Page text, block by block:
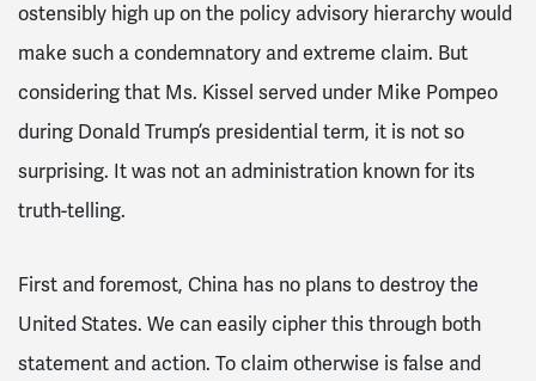
ostensibly high up on the policy advisory hierarchy would
make such a condemnatory and extreme claim. But
considering that Ms. Kissel served under Mike Pompeo
during Donald Trump’s presidential term, it is not so
surprising. It was not an administration known for its
truth-telling.
First and foremost, China has no plans to destroy the
United States. We can easily cipher this through both
statement and action. To claim otherwise is false and